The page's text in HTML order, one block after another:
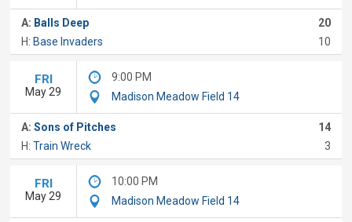
A: Balls Deep
20
H: Base Invaders 10
FRI
May 29
9:00 PM
Madison Meadow Field 14
A:Sons of Pitches
14
H:Train Wreck 3
FRI
May 29
10:00 PM
Madison Meadow Field 14